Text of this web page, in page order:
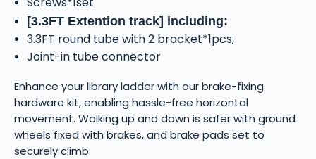
[3.3FT Extention track] including:
3.3FT round tube with 2 bracket*1pcs;
Joint-in tube connector
Enhance your library ladder with our brake-fixing
hardware kit, enabling hassle-free horizontal
movement. Walking up and down is safer with ground
wheels fixed with brakes, and brake pads set to
securely climb.